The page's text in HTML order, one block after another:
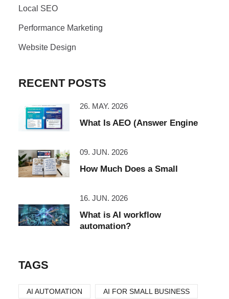
Local SEO
Performance Marketing
Website Design
RECENT POSTS
26. MAY. 2026
What Is AEO (Answer Engine
09. JUN. 2026
How Much Does a Small
16. JUN. 2026
What is AI workflow
automation?
TAGS
AI AUTOMATION AI FOR SMALL BUSINESS